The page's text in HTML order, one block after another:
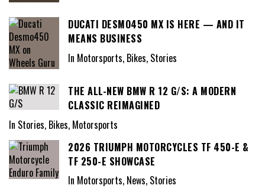
DUCATI DESMO450 MX IS HERE — AND IT
MEANS BUSINESS
In Motorsports, Bikes, Stories
THE ALL-NEW BMW R 12 G/S: A MODERN
CLASSIC REIMAGINED
In Stories, Bikes, Motorsports
2026 TRIUMPH MOTORCYCLES TF 450-E &
TF 250-E SHOWCASE
In Motorsports, News, Stories